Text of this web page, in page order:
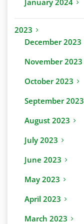
January 2024
2023
December 2023
November 2023
October 2023
September 2023
August 2023
July 2023
June 2023
May 2023
April 2023
March 2023